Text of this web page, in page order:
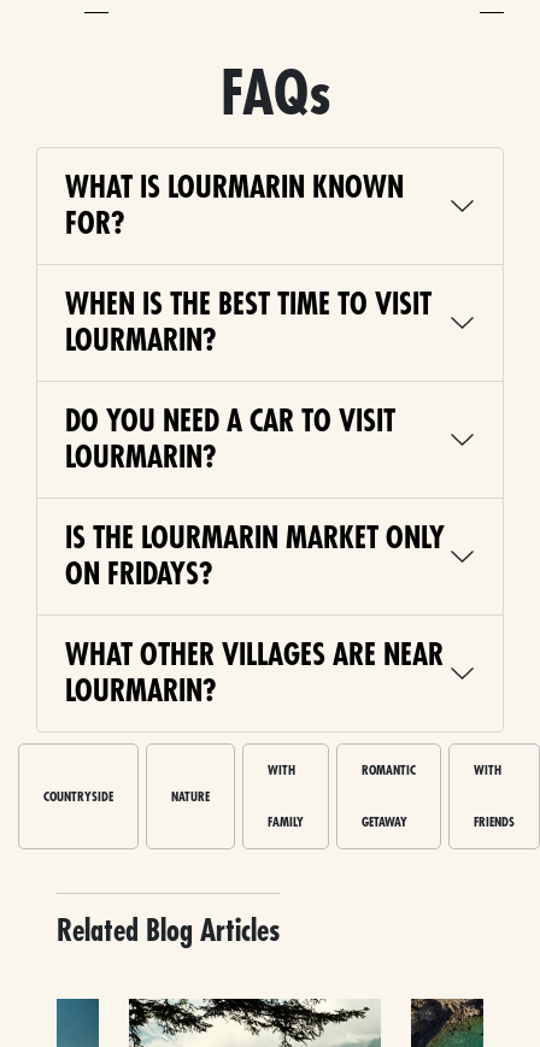
FAQs
WHAT IS LOURMARIN KNOWN
FOR?
WHEN IS THE BEST TIME TO VISIT
LOURMARIN?
DO YOU NEED A CAR TO VISIT
LOURMARIN?
IS THE LOURMARIN MARKET ONLY
ON FRIDAYS?
WHAT OTHER VILLAGES ARE NEAR
LOURMARIN?
COUNTRYSIDE NATURE
WITH
FAMILY
ROMANTIC
GETAWAY
WITH
FRIENDS
Related Blog Articles